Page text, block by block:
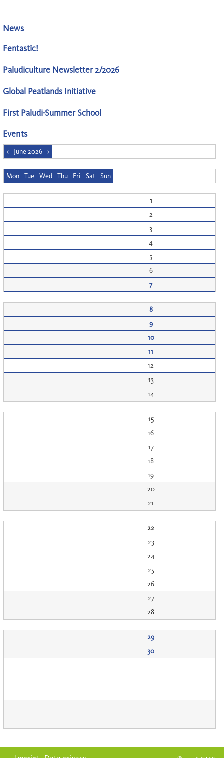
News
Fentastic!
Paludiculture Newsletter 2/2026
Global Peatlands Initiative
First Paludi-Summer School
Events
< June 2026 >
Mon Tue Wed Thu Fri Sat Sun
1
2
3
4
5
6
7
8
9
10
11
12
13
14
15
16
17
18
19
20
21
22
23
24
25
26
27
28
29
30